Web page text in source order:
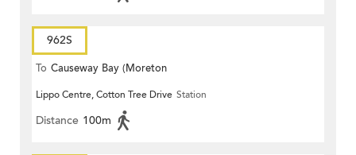
962S
To Causeway Bay (Moreton
Terrace)
Lippo Centre, Cotton Tree Drive Station
Distance 100m